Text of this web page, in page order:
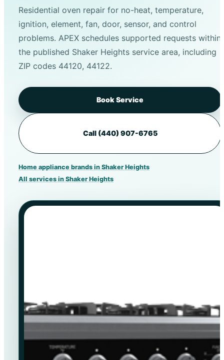
Residential oven repair for no-heat, temperature,
ignition, element, fan, door, sensor, and control
problems. APEX schedules supported requests within
the published Shaker Heights service area, including
ZIP codes 44120, 44122.
Book Service
Call (440) 907-6765
Home appliance brands in Shaker Heights
All services in Shaker Heights